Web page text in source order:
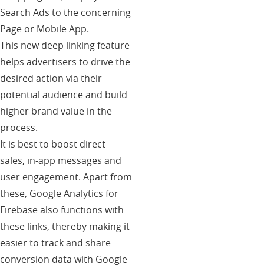
Search Ads to the concerning
Page or Mobile App.
This new deep linking feature
helps advertisers to drive the
desired action via their
potential audience and build
higher brand value in the
process.
It is best to boost direct
sales, in-app messages and
user engagement. Apart from
these, Google Analytics for
Firebase also functions with
these links, thereby making it
easier to track and share
conversion data with Google